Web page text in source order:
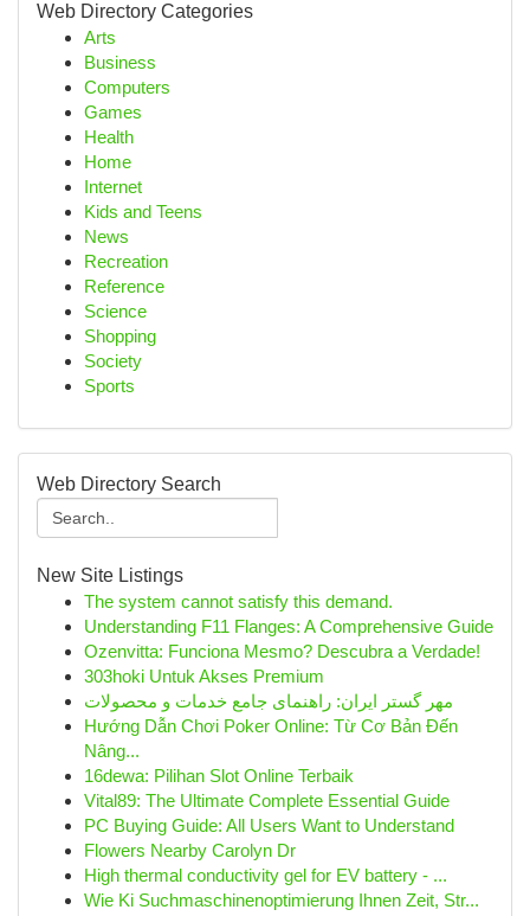
Web Directory Categories
Arts
Business
Computers
Games
Health
Home
Internet
Kids and Teens
News
Recreation
Reference
Science
Shopping
Society
Sports
Web Directory Search
New Site Listings
The system cannot satisfy this demand.
Understanding F11 Flanges: A Comprehensive Guide
Ozenvitta: Funciona Mesmo? Descubra a Verdade!
303hoki Untuk Akses Premium
مهر گستر ایران: راهنمای جامع خدمات و محصولات
Hướng Dẫn Chơi Poker Online: Từ Cơ Bản Đến
Nâng...
16dewa: Pilihan Slot Online Terbaik
Vital89: The Ultimate Complete Essential Guide
PC Buying Guide: All Users Want to Understand
Flowers Nearby Carolyn Dr
High thermal conductivity gel for EV battery - ...
Wie Ki Suchmaschinenoptimierung Ihnen Zeit, Str...